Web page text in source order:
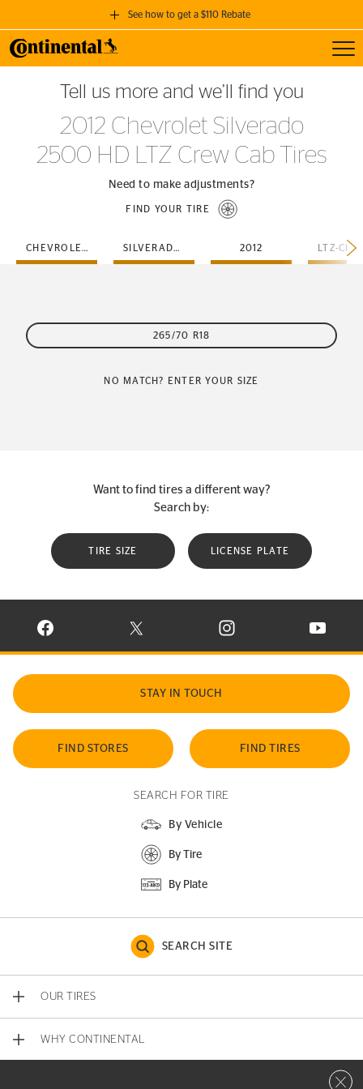
See how to get a $110 Rebate
GET A $110 REBATE
when you purchase a set of 4 qualifying Continental Tires!
SEE FULL DETAILS
Tell us more and we’ll find you
2012 Chevrolet Silverado
2500 HD LTZ Crew Cab Tires
Need to make adjustments?
FIND YOUR TIRE
CHEVROLET SILVERADO-2500-HD 2012
265/70 R18
NO MATCH? ENTER YOUR SIZE
Want to find tires a different way?
Search by:
TIRE SIZE LICENSE PLATE
VISIT CONTINENTAL TIRE ON FACEBOOK IN NEW WINDOW
VISIT CONTINENTAL TIRE ON X IN NEW
VISIT CONTINENTAL TIRE
VISIT
STAY IN TOUCH
FIND STORES FIND TIRES
SEARCH FOR TIRE
By Vehicle
By Tire
By Plate
SEARCH SITE
OUR TIRES
WHY CONTINENTAL
Close